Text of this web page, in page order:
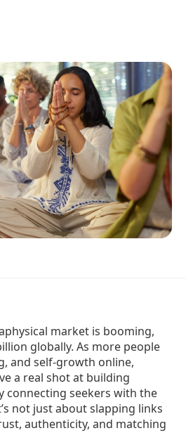
market is booming,
globally. As more people
and self-growth online,
a real shot at building
connecting seekers with the
not just about slapping links
authenticity, and matching